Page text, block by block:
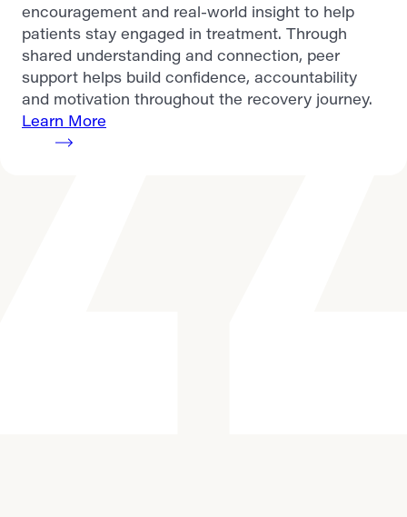
encouragement and real-world insight to help
patients stay engaged in treatment. Through
shared understanding and connection, peer
support helps build confidence, accountability
and motivation throughout the recovery journey.
Learn More